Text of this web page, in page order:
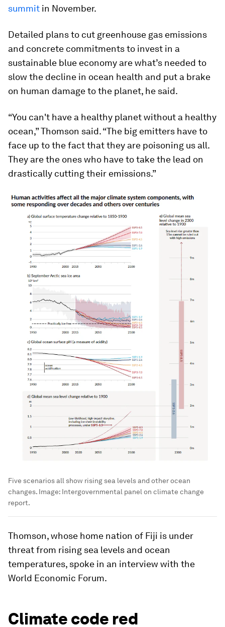
summit in November.
Detailed plans to cut greenhouse gas emissions
and concrete commitments to invest in a
sustainable blue economy are what’s needed to
slow the decline in ocean health and put a brake
on human damage to the planet, he said.
“You can't have a healthy planet without a healthy
ocean,” Thomson said. “The big emitters have to
face up to the fact that they are poisoning us all.
They are the ones who have to take the lead on
drastically cutting their emissions.”
Five scenarios all show rising sea levels and other ocean
changes. Image: Intergovernmental panel on climate change
report.
Thomson, whose home nation of Fiji is under
threat from rising sea levels and ocean
temperatures, spoke in an interview with the
World Economic Forum.
Climate code red